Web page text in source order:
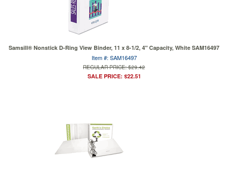
Samsill® Nonstick D-Ring View Binder, 11 x 8-1/2, 4" Capacity, White SAM16497
Item #: SAM16497
REGULAR PRICE: $29.42
SALE PRICE: $22.51